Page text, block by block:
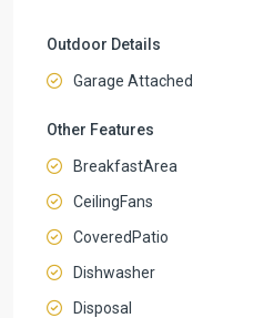
Outdoor Details
Garage Attached
Other Features
BreakfastArea
CeilingFans
CoveredPatio
Dishwasher
Disposal